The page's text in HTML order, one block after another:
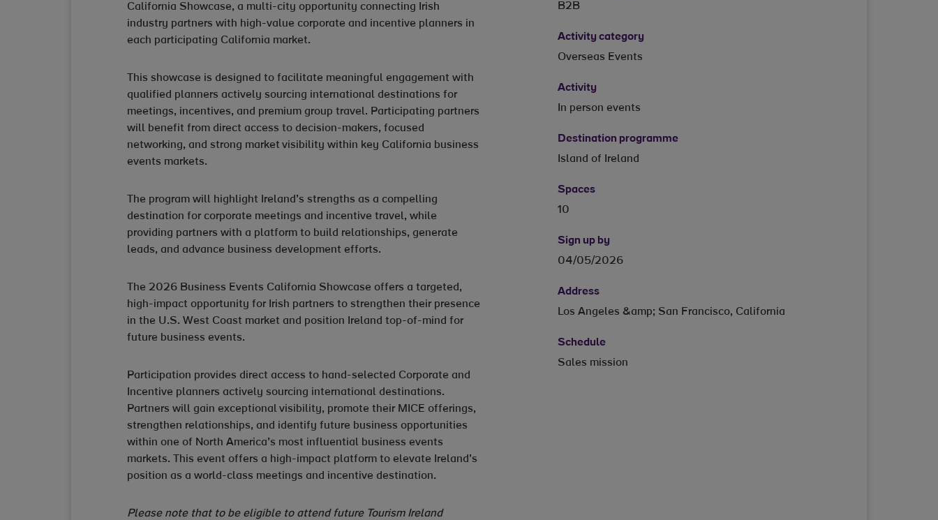
California Showcase, a multi-city opportunity connecting Irish
industry partners with high-value corporate and incentive planners in
each participating California market.
This showcase is designed to facilitate meaningful engagement with
qualified planners actively sourcing international destinations for
meetings, incentives, and premium group travel. Participating partners
will benefit from direct access to decision-makers, focused
networking, and strong market visibility within key California business
events markets.
The program will highlight Ireland’s strengths as a compelling
destination for corporate meetings and incentive travel, while
providing partners with a platform to build relationships, generate
leads, and advance business development efforts.
The 2026 Business Events California Showcase offers a targeted,
high-impact opportunity for Irish partners to strengthen their presence
in the U.S. West Coast market and position Ireland top-of-mind for
future business events.
Participation provides direct access to hand-selected Corporate and
Incentive planners actively sourcing international destinations.
Partners will gain exceptional visibility, promote their MICE offerings,
strengthen relationships, and identify future business opportunities
within one of North America’s most influential business events
markets. This event offers a high-impact platform to elevate Ireland’s
position as a world-class meetings and incentive destination.
Please note that to be eligible to attend future Tourism Ireland
B2B
Activity category
Overseas Events
Activity
In person events
Destination programme
Island of Ireland
Spaces
10
Sign up by
04/05/2026
Address
Los Angeles &amp; San Francisco, California
Schedule
Sales mission